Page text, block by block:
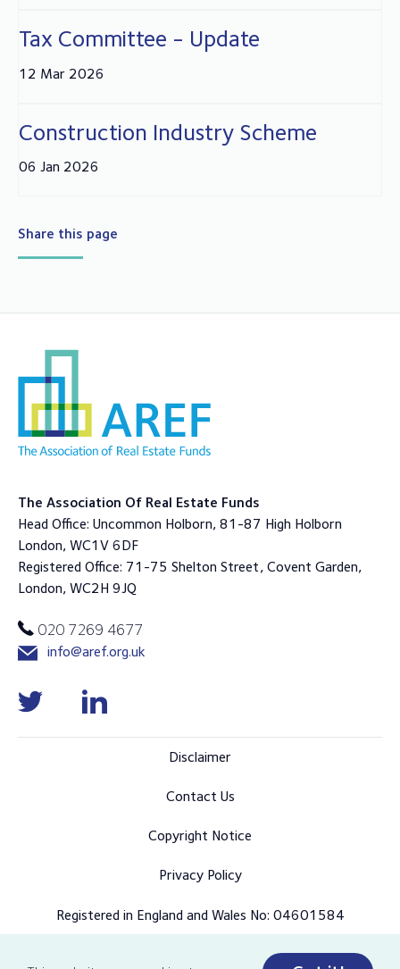
Tax Committee - Update
12 Mar 2026
Construction Industry Scheme
06 Jan 2026
Share this page
The Association Of Real Estate Funds
Head Office: Uncommon Holborn, 81-87 High Holborn
London, WC1V 6DF
Registered Office: 71-75 Shelton Street, Covent Garden,
London, WC2H 9JQ
020 7269 4677
info@aref.org.uk
Disclaimer
Contact Us
Copyright Notice
Privacy Policy
Registered in England and Wales No: 04601584